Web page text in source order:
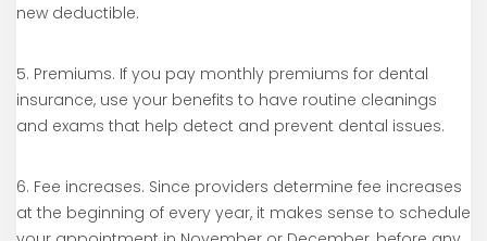
new deductible.
5. Premiums. If you pay monthly premiums for dental
insurance, use your benefits to have routine cleanings
and exams that help detect and prevent dental issues.
6. Fee increases. Since providers determine fee increases
at the beginning of every year, it makes sense to schedule